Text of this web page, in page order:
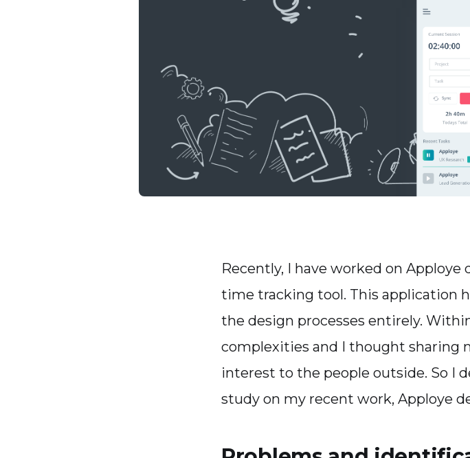
Recently, I have worked on
time tracking tool. This application
the design processes entirely.
complexities and I thought sharing
interest to the people outside. So I
study on my recent work, Apploye